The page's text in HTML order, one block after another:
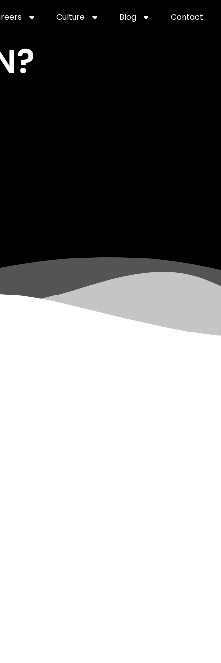
careersCulture professional it recruitment
Blog Contact